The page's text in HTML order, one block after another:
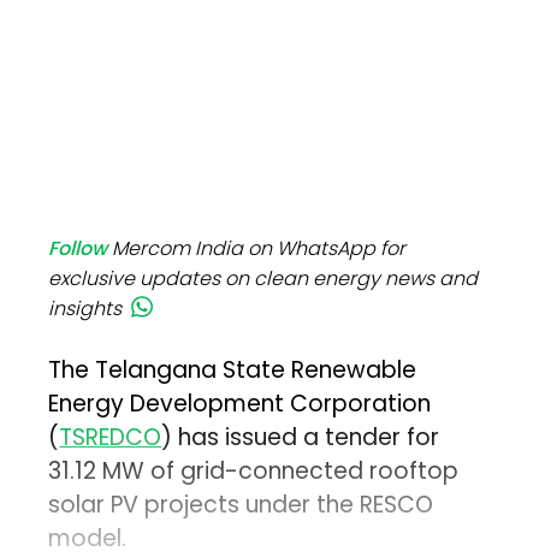
FollowMercom India on WhatsApp for
exclusive updates on clean energy news and
insights
The Telangana State Renewable
Energy Development Corporation
(TSREDCO) has issued a tender for
31.12 MW of grid-connected rooftop
solar PV projects under the RESCO
model.